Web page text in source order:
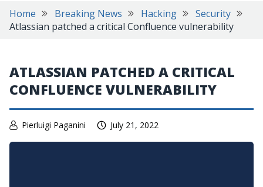
Home Breaking News Hacking
Security
Atlassian patched a critical Confluence vulnerability
ATLASSIAN PATCHED A CRITICAL
CONFLUENCE VULNERABILITY
Pierluigi Paganini July 21, 2022